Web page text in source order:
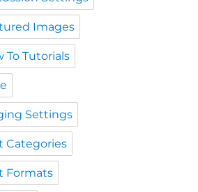
Images
To Tutorials
Settings
Categories
Formats